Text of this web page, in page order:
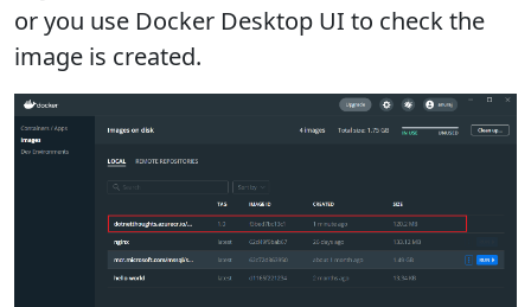
or you use Docker Desktop UI to check the
image is created.